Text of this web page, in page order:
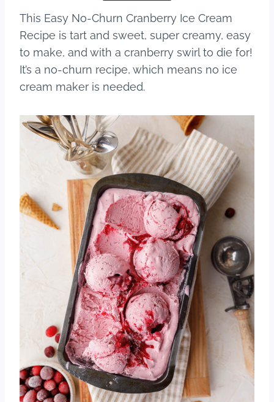
o
o
k
This Easy No-Churn Cranberry Ice Cream
Recipe is tart and sweet, super creamy, easy
to make, and with a cranberry swirl to die for!
It’s a no-churn recipe, which means no ice
cream maker is needed.